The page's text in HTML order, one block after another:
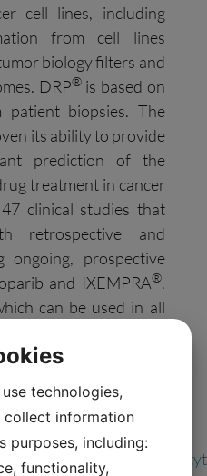
cell lines, including
from cell lines
biology filters and
DRP®is based on
patient biopsies. The
its ability to provide
prediction of the
treatment in cancer
clinical studies that
retrospective and
ongoing, prospective
and IXEMPRA®.
can be used in all
been extensively
company/
technologies,
collect information
purposes, including:
functionality,